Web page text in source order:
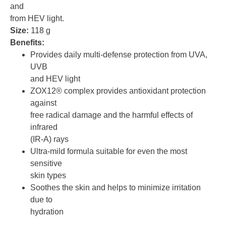
and
from HEV light.
Size: 118 g
Benefits:
Provides daily multi-defense protection from UVA,
UVB
and HEV light
ZOX12® complex provides antioxidant protection
against
free radical damage and the harmful effects of
infrared
(IR-A) rays
Ultra-mild formula suitable for even the most
sensitive
skin types
Soothes the skin and helps to minimize irritation
due to
hydration